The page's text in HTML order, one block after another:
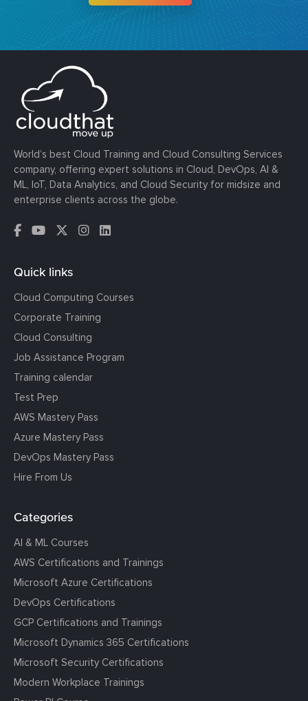
World’s best Cloud Training and Cloud Consulting Services
company, offering expert solutions in Cloud, DevOps, AI &
ML, IoT, Data Analytics, and Cloud Security for midsize and
enterprise clients across the globe.
Quick links
Cloud Computing Courses
Corporate Training
Cloud Consulting
Job Assistance Program
Training calendar
Test Prep
AWS Mastery Pass
Azure Mastery Pass
DevOps Mastery Pass
Hire From Us
Categories
AI & ML Courses
AWS Certifications and Trainings
Microsoft Azure Certifications
DevOps Certifications
GCP Certifications and Trainings
Microsoft Dynamics 365 Certifications
Microsoft Security Certifications
Modern Workplace Trainings